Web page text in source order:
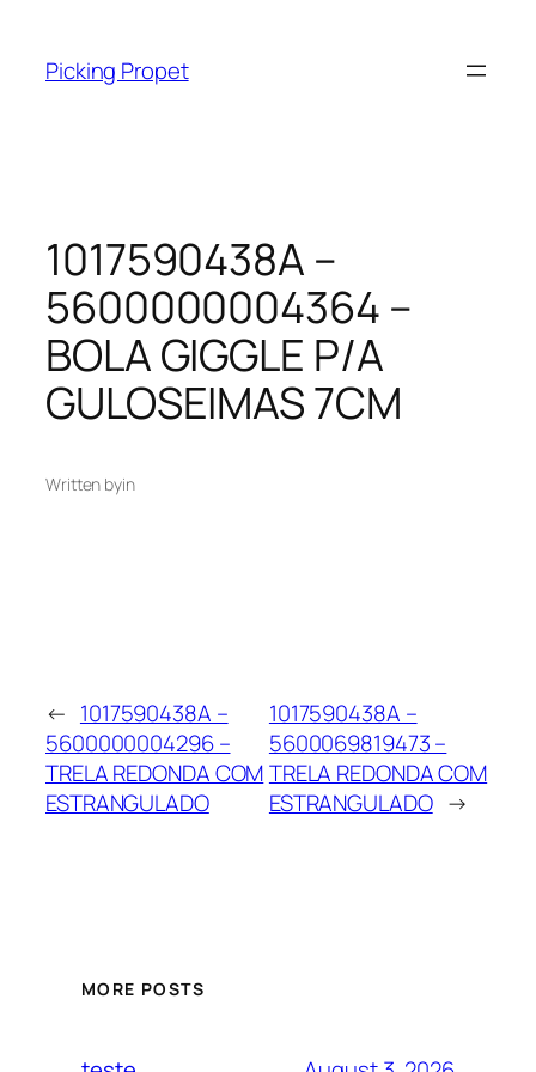
content
Picking Propet
1017590438A –
5600000004364 –
BOLA GIGGLE P/A
GULOSEIMAS 7CM
Written byin
← 1017590438A –
5600000004296 –
TRELA REDONDA COM
ESTRANGULADO
1017590438A –
5600069819473 –
TRELA REDONDA COM
ESTRANGULADO →
MORE POSTS